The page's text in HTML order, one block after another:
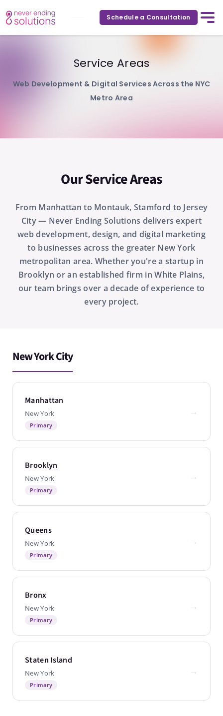
Schedule a Consultation
Service Areas
Web Development & Digital Services Across the NYC
Metro Area
Our Service Areas
From Manhattan to Montauk, Stamford to Jersey
City — Never Ending Solutions delivers expert
web development, design, and digital marketing
to businesses across the greater New York
metropolitan area. Whether you're a startup in
Brooklyn or an established firm in White Plains,
our team brings over a decade of experience to
every project.
New York City
Manhattan
New York
Primary
→
Brooklyn
New York
Primary
→
Queens
New York
Primary
→
Bronx
New York
Primary
→
Staten Island
New York
Primary
→